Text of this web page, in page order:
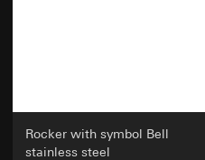
Rocker with symbol Bell
stainless steel